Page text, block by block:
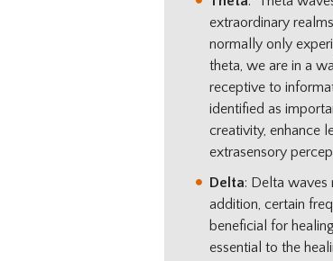
extraordinary
normally only
theta, we are in a
receptive to
identified as
creativity, enhance
extrasensory
Delta: Delta waves
addition, certain
beneficial for
essential to the